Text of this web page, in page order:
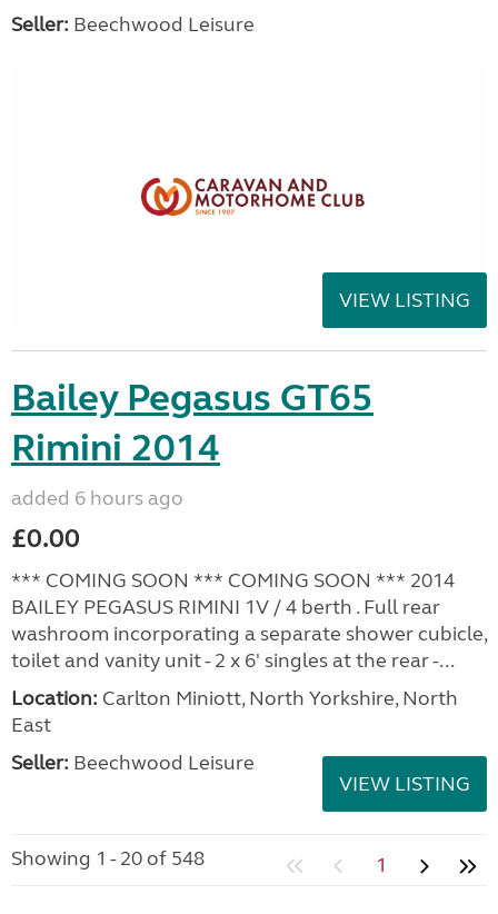
Seller: Beechwood Leisure
VIEW LISTING
Bailey Pegasus GT65
Rimini 2014
added 6 hours ago
£0.00
*** COMING SOON *** COMING SOON *** 2014
BAILEY PEGASUS RIMINI 1V / 4 berth . Full rear
washroom incorporating a separate shower cubicle,
toilet and vanity unit - 2 x 6' singles at the rear -...
Location: Carlton Miniott, North Yorkshire, North
East
Seller: Beechwood Leisure
VIEW LISTING
Showing 1 - 20 of 548 1